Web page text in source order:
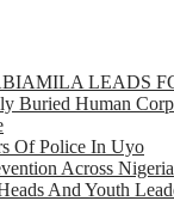
LEADS
Buried Human
Of Police In Uyo
Across Nigeria
And Youth